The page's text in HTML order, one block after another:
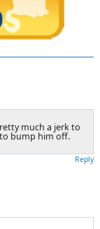
much a jerk to
bump him off.
Reply